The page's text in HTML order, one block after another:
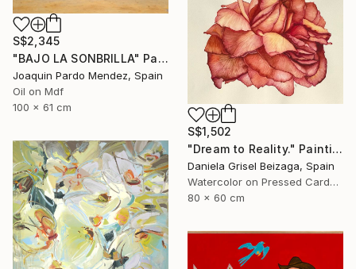
S$2,345
"BAJO LA SONBRILLA" Painting
Joaquin Pardo Mendez, Spain
Oil on Mdf
100 x 61 cm
S$1,502
"Dream to Reality." Painting
Daniela Grisel Beizaga, Spain
Watercolor on Pressed Cardboard
80 x 60 cm